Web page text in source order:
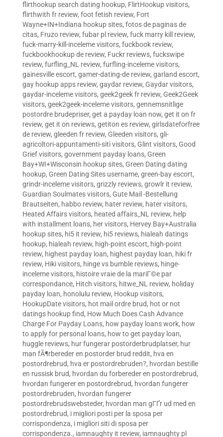
flirthookup search dating hookup, FlirtHookup visitors,
flirthwith fr review, foot fetish review, Fort
Wayne+IN+Indiana hookup sites, fotos de paginas de
citas, Fruzo review, fubar pl review, fuck marry kill review,
fuck-marry-kill-inceleme visitors, fuckbook review,
fuckbookhookup de review, Fuckr reviews, fuckswipe
review, furfling_NL review, furfling-inceleme visitors,
gainesville escort, gamer-dating-de review, garland escort,
gay hookup apps review, gaydar review, Gaydar visitors,
gaydar-inceleme visitors, geek2geek fr review, Geek2Geek
visitors, geek2geek-inceleme visitors, gennemsnitlige
postordre brudepriser, get a payday loan now, get it on fr
review, get it on reviews, getiton es review, girlsdateforfree
de review, gleeden fr review, Gleeden visitors, gli-
agricoltori-appuntamenti-siti visitors, Glint visitors, Good
Grief visitors, government payday loans, Green
Bay+WI+Wisconsin hookup sites, Green Dating dating
hookup, Green Dating Sites username, green-bay escort,
grindr-inceleme visitors, grizzly reviews, growlr it review,
Guardian Soulmates visitors, Gute Mail -Bestellung
Brautseiten, habbo review, hater review, hater visitors,
Heated Affairs visitors, heated affairs_NL review, help
with installment loans, her visitors, Hervey Bay+Australia
hookup sites, hi5 it review, hi5 reviews, hialeah datings
hookup, hialeah review, high-point escort, high-point
review, highest payday loan, highest payday loan, hiki fr
review, Hiki visitors, hinge vs bumble reviews, hinge-
inceleme visitors, histoire vraie de la mariГ©e par
correspondance, Hitch visitors, hitwe_NL review, holiday
payday loan, honolulu review, Hookup visitors,
HookupDate visitors, hot mail ordre brud, hot or not
datings hookup find, How Much Does Cash Advance
Charge For Payday Loans, how payday loans work, how
to apply for personal loans, how to get payday loan,
huggle reviews, hur fungerar postorderbrudplatser, hur
man fÃ¶rbereder en postorder brud reddit, hva en
postordrebrud, hva er postordrebruden?, hvordan bestille
en russisk brud, hvordan du forbereder en postordrebrud,
hvordan fungerer en postordrebrud, hvordan fungerer
postordrebruden, hvordan fungerer
postordrebrudswebsteder, hvordan man gГҐr ud med en
postordrebrud, i migliori posti per la sposa per
corrispondenza, i migliori siti di sposa per
corrispondenza., iamnaughty it review, iamnaughty pl